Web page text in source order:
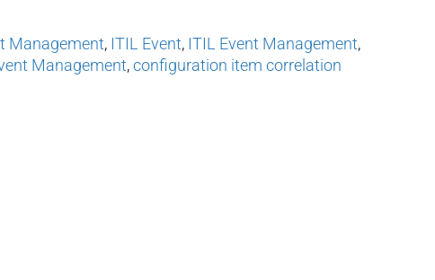
Management, ITIL Event, ITIL Event Management,
Management,configuration item correlation